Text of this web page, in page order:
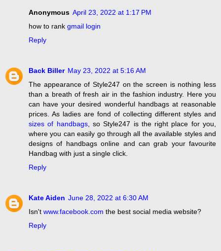
Anonymous April 23, 2022 at 1:17 PM
how to rank gmail login
Reply
Back Biller May 23, 2022 at 5:16 AM
The appearance of Style247 on the screen is nothing less
than a breath of fresh air in the fashion industry. Here you
can have your desired wonderful handbags at reasonable
prices. As ladies are fond of collecting different styles and
sizes of handbags, so Style247 is the right place for you,
where you can easily go through all the available styles and
designs of handbags online and can grab your favourite
Handbag with just a single click.
Reply
Kate Aiden June 28, 2022 at 6:30 AM
Isn't www.facebook.com the best social media website?
Reply